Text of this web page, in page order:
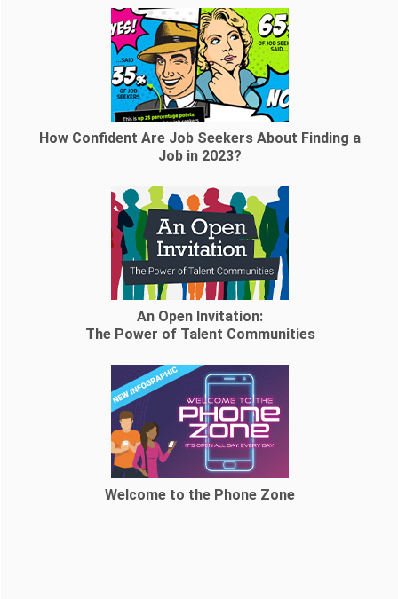
How Confident Are Job Seekers About Finding a
Job in 2023?
An Open Invitation:
The Power of Talent Communities
Welcome to the Phone Zone